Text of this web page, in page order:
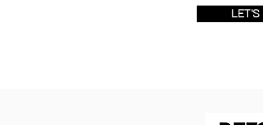
LET'S